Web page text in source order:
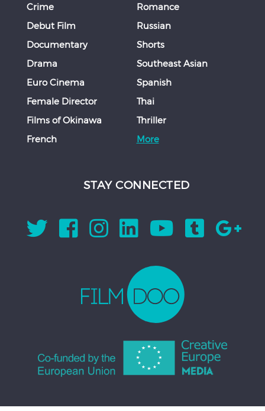
Crime
Debut Film
Documentary
Drama
Euro Cinema
Female Director
Films of Okinawa
French
Romance
Russian
Shorts
Southeast Asian
Spanish
Thai
Thriller
More
STAY CONNECTED